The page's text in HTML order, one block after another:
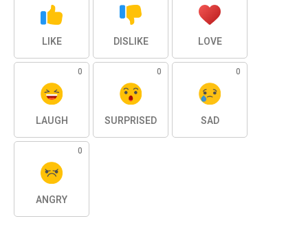
LIKE DISLIKE LOVE
0
LAUGH
0
SURPRISED
0
SAD
0
ANGRY